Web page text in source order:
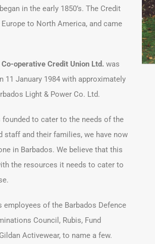
in the early 1850’s. The Credit
to North America, and came
operative Credit Union Ltd.was
11 January 1984 with approximately
Light & Power Co. Ltd.
to cater to the needs of the
staff and their families, we have now
in Barbados. We believe that this
the resources it needs to cater to
employees of the Barbados Defence
Council, Rubis, Fund
Activewear, to name a few.